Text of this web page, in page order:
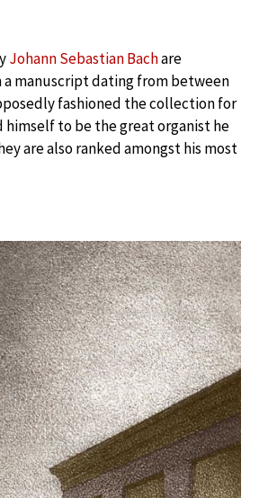
Johann Sebastian Bachare
manuscript dating from between
fashioned the collection for
himself to be the great organist he
are also ranked amongst his most